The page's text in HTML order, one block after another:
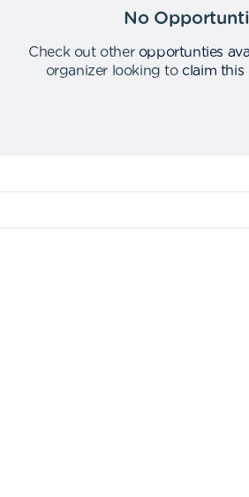
No
Check out other opportunties
organizer looking to claim this